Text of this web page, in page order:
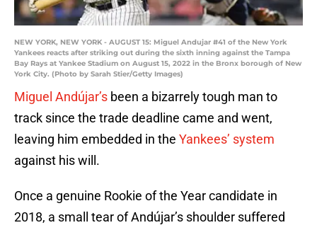
NEW YORK, NEW YORK - AUGUST 15: Miguel Andujar #41 of the New York
Yankees reacts after striking out during the sixth inning against the Tampa
Bay Rays at Yankee Stadium on August 15, 2022 in the Bronx borough of New
York City. (Photo by Sarah Stier/Getty Images)
Miguel Andújar’s been a bizarrely tough man to
track since the trade deadline came and went,
leaving him embedded in the Yankees’ system
against his will.
Once a genuine Rookie of the Year candidate in
2018, a small tear of Andújar’s shoulder suffered